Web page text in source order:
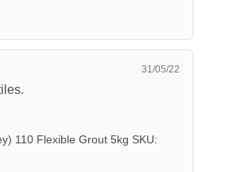
31/05/22
110 Flexible Grout 5kg SKU: